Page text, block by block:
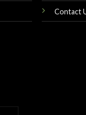
Contact